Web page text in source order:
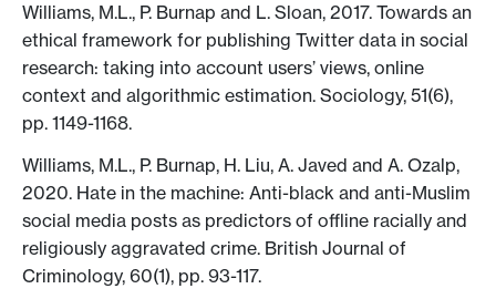
Williams, M.L., P. Burnap and L. Sloan, 2017. Towards an
ethical framework for publishing Twitter data in social
research: taking into account users’ views, online
context and algorithmic estimation. Sociology, 51(6),
pp. 1149-1168.
Williams, M.L., P. Burnap, H. Liu, A. Javed and A. Ozalp,
2020. Hate in the machine: Anti-black and anti-Muslim
social media posts as predictors of offline racially and
religiously aggravated crime. British Journal of
Criminology, 60(1), pp. 93-117.